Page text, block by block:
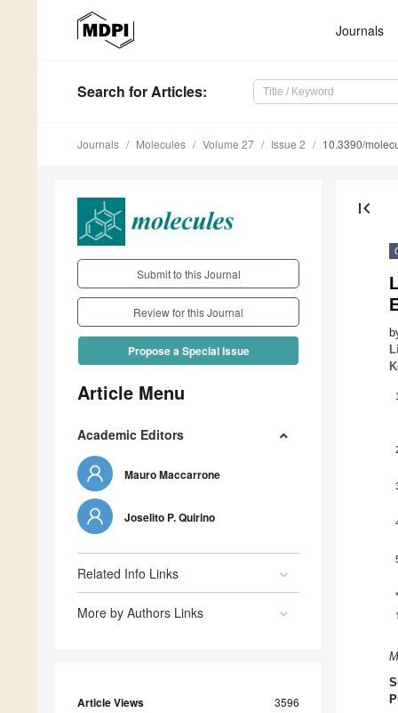
Journals
Search for Articles:
Journals Molecules Volume 27 Issue 2 10.3390/
Submit to this Journal
Review for this Journal
Propose a Special Issue
Article Menu
Academic Editors
Mauro Maccarrone
Joselito P. Quirino
Related Info Links
More by Authors Links
Article Views 3596
first_page
1
*